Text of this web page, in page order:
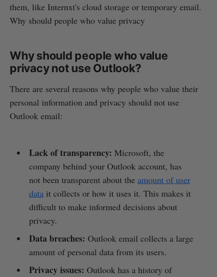
them, like Internxt's cloud storage or temporary email.
Why should people who value privacy
Why should people who value
privacy not use Outlook?
There are several reasons why people who value their
personal information and privacy should not use
Outlook email:
Lack of transparency: Microsoft, the
company behind your Outlook account, has
not been transparent about the amount of user
datait collects or how it uses it. This makes it
difficult to make informed decisions about
privacy.
Data breaches: Outlook email collects a large
amount of personal data from its users.
Privacy issues: Outlook has a history of